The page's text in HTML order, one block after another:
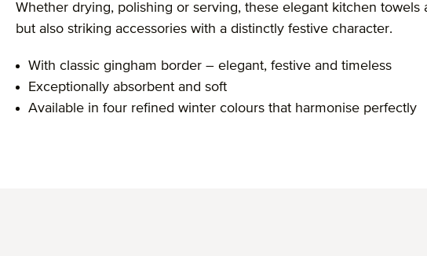
Whether drying, polishing or serving, these elegant kitchen towels
but also striking accessories with a distinctly festive character.
With classic gingham border – elegant, festive and timeless
Exceptionally absorbent and soft
Available in four refined winter colours that harmonise perfectly